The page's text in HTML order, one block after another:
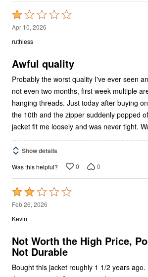
Rated
1
out
5
Apr 10, 2026
ruthless
Awful quality
Probably the worst quality I've ever seen
not even two months, first week multiple
hanging threads. Just today after buying
the 10th and the zipper suddenly popped
jacket fit me loosely and was never tight.
Show details
Was this helpful? 0 0
Rated
2
out
5
Feb 26, 2026
Kevin
Not Worth the High Price,
Not Durable
Bought this jacket roughly 1 1/2 years